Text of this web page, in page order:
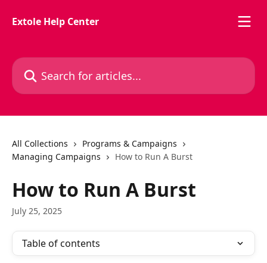
Extole Help Center
Search for articles...
All Collections
Programs & Campaigns
Managing Campaigns
How to Run A Burst
How to Run A Burst
July 25, 2025
Table of contents